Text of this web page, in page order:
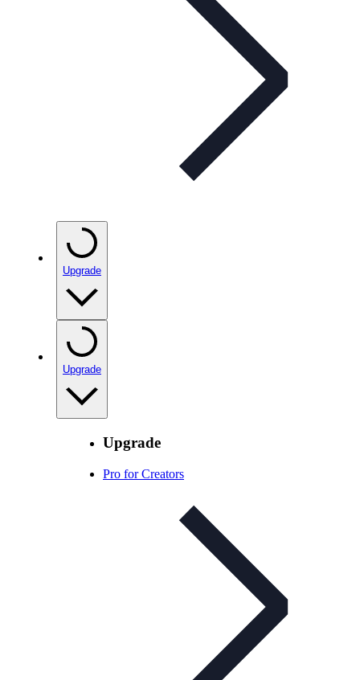
Upgrade
Upgrade
Upgrade
Pro for Creators